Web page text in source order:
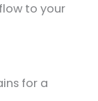
to your
for a